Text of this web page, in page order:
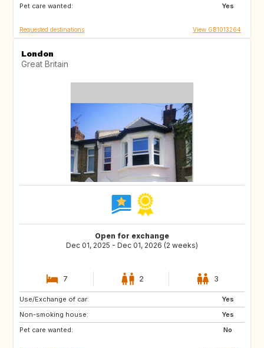
Pet care wanted:
Yes
GR
Requested destinations View GB1013264
London
Great Britain
Open for exchange
Dec 01, 2025 - Dec 01, 2026 (2 weeks)
7 2 3
Use/Exchange of car:
Yes
Non-smoking house:
Yes
Pet care wanted:
No
IS